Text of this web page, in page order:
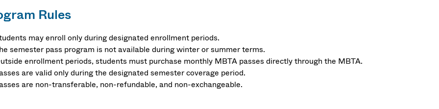
Rules
may enroll only during designated enrollment periods.
semester pass program is not available during winter or summer terms.
enrollment periods, students must purchase monthly MBTA passes directly through the MBTA.
are valid only during the designated semester coverage period.
are non-transferable, non-refundable, and non-exchangeable.